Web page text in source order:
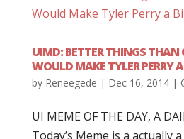
UIMD: BETTER THINGS THAN
WOULD MAKE TYLER PERRY
by Reneegede | Dec 16, 2014|
UI MEME OF THE DAY, A
Today’s Meme is a actually